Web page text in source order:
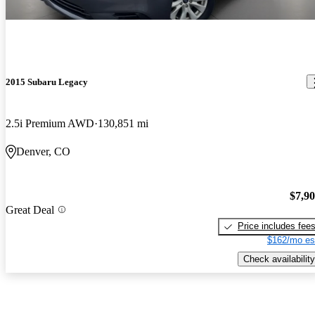
2015 Subaru Legacy
2.5i Premium AWD 130,851 mi
Denver, CO
Great Deal
Price includes fees
$162/mo
Check availability